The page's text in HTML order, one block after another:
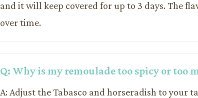
and it will keep covered for up to 3 days. The
over time.
Q: Why is my remoulade too spicy or too
A: Adjust the Tabasco and horseradish to your